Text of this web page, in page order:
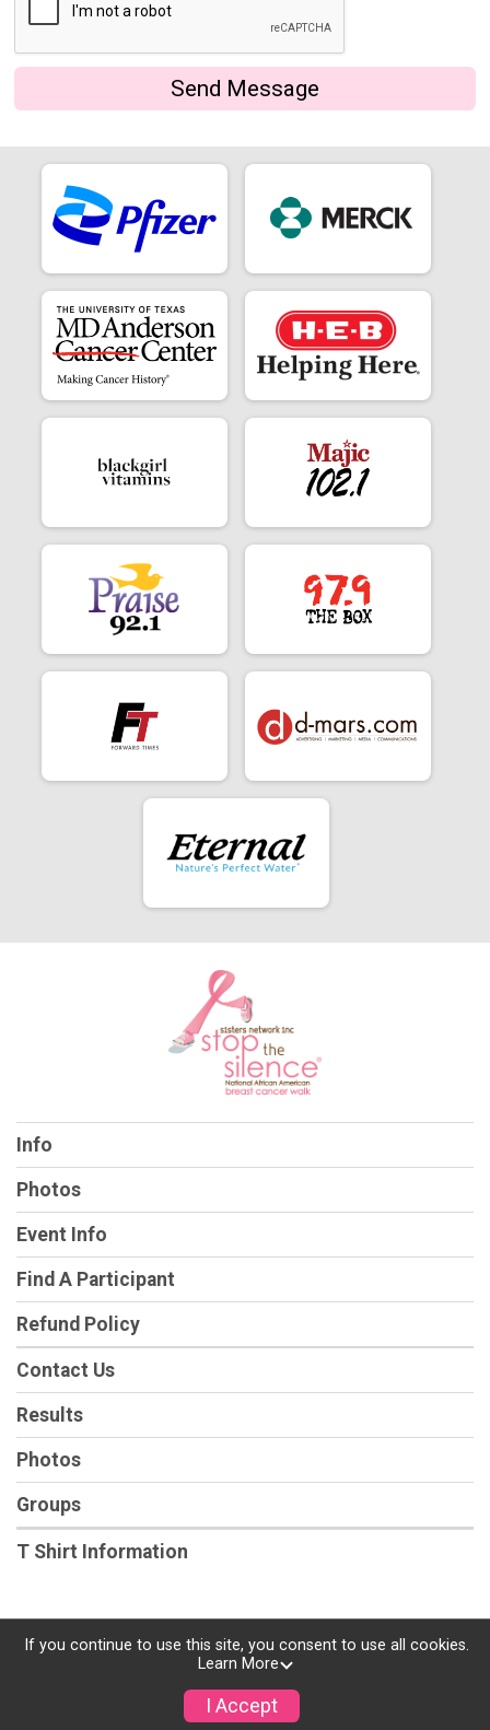
Send Message
Info
Photos
Event Info
Find A Participant
Refund Policy
Contact Us
Results
Photos
Groups
T Shirt Information
Powered by RunSignup, © 2026
If you continue to use this site, you consent to use all cookies.
Learn More
I Accept